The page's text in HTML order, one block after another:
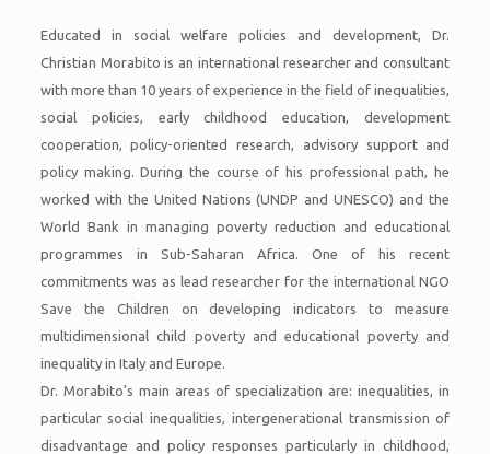
Educated in social welfare policies and development, Dr.
Christian Morabito is an international researcher and consultant
with more than 10 years of experience in the field of inequalities,
social policies, early childhood education, development
cooperation, policy-oriented research, advisory support and
policy making. During the course of his professional path, he
worked with the United Nations (UNDP and UNESCO) and the
World Bank in managing poverty reduction and educational
programmes in Sub-Saharan Africa. One of his recent
commitments was as lead researcher for the international NGO
Save the Children on developing indicators to measure
multidimensional child poverty and educational poverty and
inequality in Italy and Europe.
Dr. Morabito’s main areas of specialization are: inequalities, in
particular social inequalities, intergenerational transmission of
disadvantage and policy responses particularly in childhood,